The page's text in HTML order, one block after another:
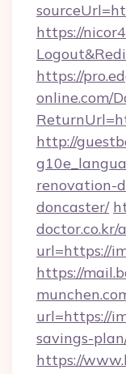
https://
https://
online.com/
http://
renovation-
doncaster/
doctor.co.kr/
url=https://
https://
url=https://
savings-
https://